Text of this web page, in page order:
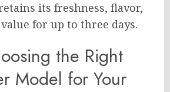
its freshness, flavor,
for up to three days.
the Right
Model for Your